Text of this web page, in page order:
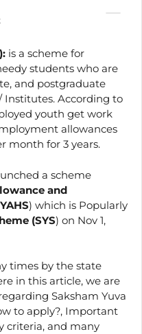
is a scheme for
students who are
and postgraduate
Institutes. According to
youth get work
allowances
month for 3 years.
a scheme
and
) which is Popularly
(SYS) on Nov 1,
times by the state
in this article, we are
Saksham Yuva
to apply?, Important
criteria, and many